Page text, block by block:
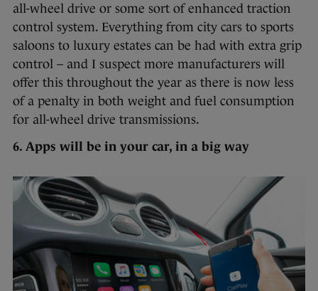
all-wheel drive or some sort of enhanced traction
control system. Everything from city cars to sports
saloons to luxury estates can be had with extra grip
control – and I suspect more manufacturers will
offer this throughout the year as there is now less
of a penalty in both weight and fuel consumption
for all-wheel drive transmissions.
6. Apps will be in your car, in a big way